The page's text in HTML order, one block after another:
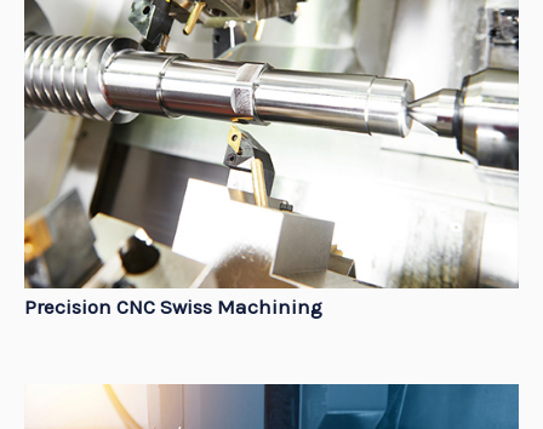
Precision CNC Swiss Machining